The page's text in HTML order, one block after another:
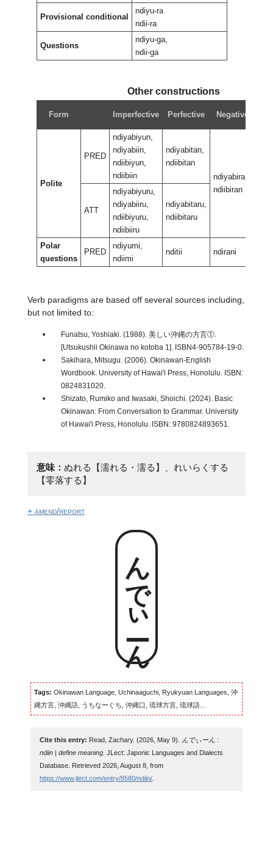
Provisional conditional
ndiyu-ra
ndii-ra
Questions
ndiyu-ga,
ndii-ga
Other constructions
Form Imperfective Perfective Negative
Polite
PRED
ndiyabiyun,
ndiyabiin,
ndiibiyun,
ndiibiin
ndiyabitan,
ndiibitan
ndiyabiran,
ndiibiran
ATT
ndiyabiyuru,
ndiyabiiru,
ndiibiyuru,
ndiibiiru
ndiyabitaru,
ndiibitaru
Polar
questions
PRED
ndiyumi,
ndiimi
nditii ndirani
Verb paradigms are based off several sources including,
but not limited to:
Funatsu, Yoshiaki. (1988). 美しい沖縄の方言①.
[Utsukushii Okinawa no kotoba 1]. ISBN4-905784-19-0.
Sakihara, Mitsugu. (2006). Okinawan-English
Wordbook. University of Hawai'i Press, Honolulu. ISBN:
0824831020.
Shizato, Rumiko and Iwasaki, Shoichi. (2024). Basic
Okinawan: From Conversation to Grammar. University
of Hawai'i Press, Honolulu. ISBN: 9780824893651.
意味： ぬれる【濡れる・濡る】、れいらくする
【零落する】
+ amend/report
んでぃーん
Tags: Okinawan Language, Uchinaaguchi, Ryukyuan Languages, 沖
縄方言, 沖縄語, うちなーぐち, 沖縄口, 琉球方言, 琉球語...
Cite this entry: Read, Zachary. (2026, May 9).
んでぃーん :
ndiin | define meaning. JLect: Japonic Languages and Dialects
Database. Retrieved 2026, August 8, from
https://www.jlect.com/entry/8580/ndiin/.